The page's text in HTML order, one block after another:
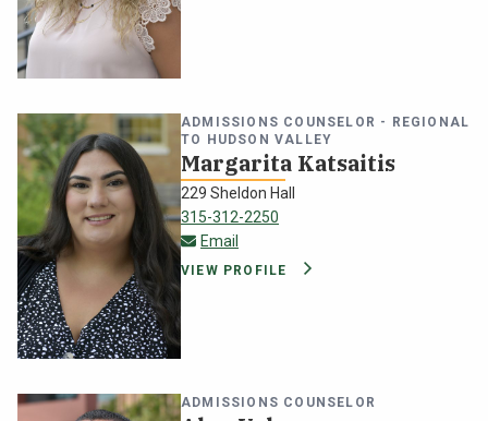
ADMISSIONS COUNSELOR - REGIONAL
TO HUDSON VALLEY
Margarita Katsaitis
229 Sheldon Hall
315-312-2250
Email
VIEW PROFILE
ADMISSIONS COUNSELOR